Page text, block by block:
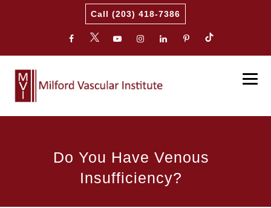
Call (203) 418-7386
Do You Have Venous
Insufficiency?